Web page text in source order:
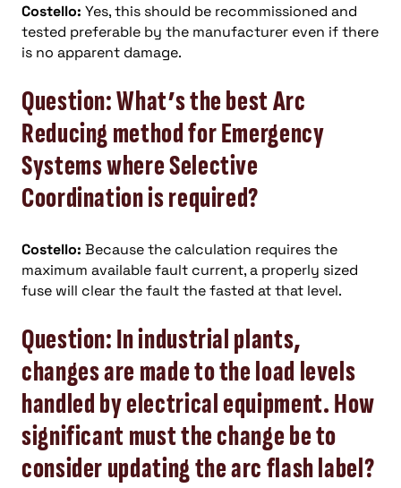
Costello: Yes, this should be recommissioned and
tested preferable by the manufacturer even if there
is no apparent damage.
Question: What’s the best Arc
Reducing method for Emergency
Systems where Selective
Coordination is required?
Costello: Because the calculation requires the
maximum available fault current, a properly sized
fuse will clear the fault the fasted at that level.
Question: In industrial plants,
changes are made to the load levels
handled by electrical equipment. How
significant must the change be to
consider updating the arc flash label?